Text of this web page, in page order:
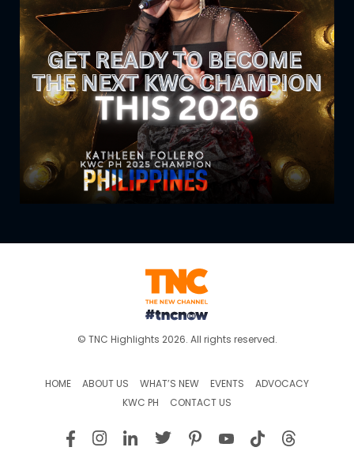
© TNC Highlights 2026. All rights reserved.
HOME ABOUT US WHAT’S NEW EVENTS
ADVOCACY
KWC PH
CONTACT US